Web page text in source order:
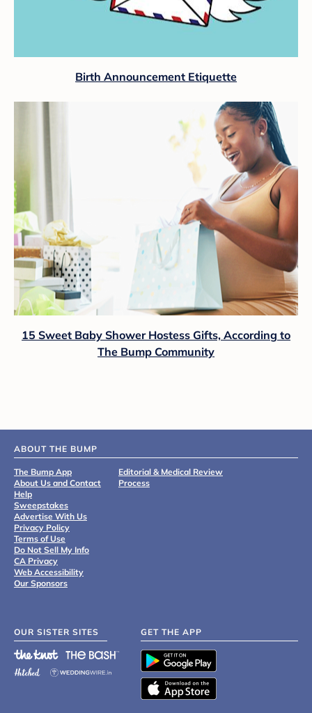
Birth Announcement Etiquette
15 Sweet Baby Shower Hostess Gifts, According to
The Bump Community
ABOUT THE BUMP
The Bump App
About Us and Contact
Help
Sweepstakes
Advertise With Us
Privacy Policy
Terms of Use
Do Not Sell My Info
CA Privacy
Web Accessibility
Our Sponsors
Editorial & Medical Review
Process
OUR SISTER SITES GET THE APP